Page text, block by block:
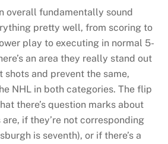
overall fundamentally sound
pretty well, from scoring to
play to executing in normal 5-
an area they really stand out
shots and prevent the same,
NHL in both categories. The flip
there’s question marks about
if they’re not corresponding
is seventh), or if there’s a